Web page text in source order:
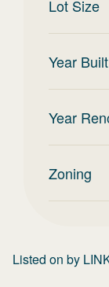
Lot Size
Year Built
Year
Zoning
Listed on by